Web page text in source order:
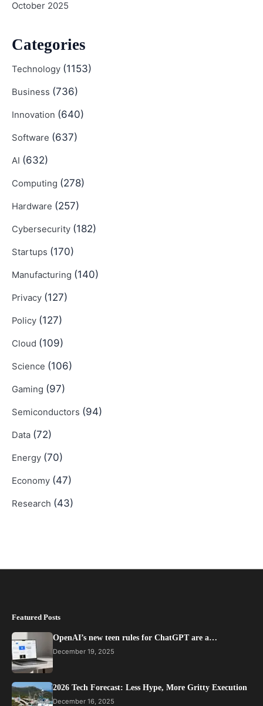
October 2025
Categories
Technology (1153)
Business (736)
Innovation (640)
Software (637)
AI (632)
Computing (278)
Hardware (257)
Cybersecurity (182)
Startups (170)
Manufacturing (140)
Privacy (127)
Policy (127)
Cloud (109)
Science (106)
Gaming (97)
Semiconductors (94)
Data (72)
Energy (70)
Economy (47)
Research (43)
Featured Posts
OpenAI’s new teen rules for ChatGPT are a…
December 19, 2025
2026 Tech Forecast: Less Hype, More Gritty Execution
December 16, 2025